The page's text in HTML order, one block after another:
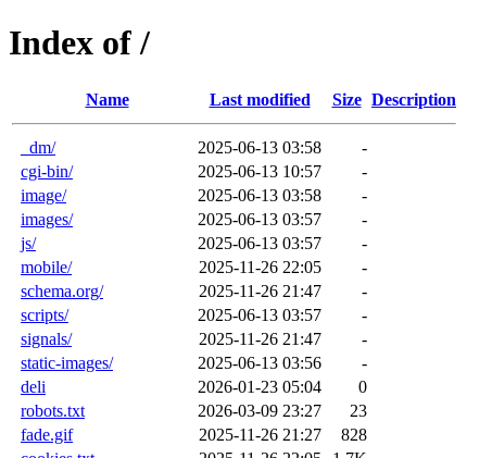
Index of /
Name Last modified Size Description
_dm/ 2025-06-13 03:58
-
cgi-bin/
2025-06-13 10:57
-
image/
2025-06-13 03:58
-
images/
2025-06-13 03:57
-
js/
2025-06-13 03:57
-
mobile/
2025-11-26 22:05
-
schema.org/
2025-11-26 21:47
-
scripts/
2025-06-13 03:57
-
signals/
2025-11-26 21:47
-
static-images/
2025-06-13 03:56
-
deli
2026-01-23 05:04
0
robots.txt
2026-03-09 23:27
23
fade.gif
2025-11-26 21:27
828